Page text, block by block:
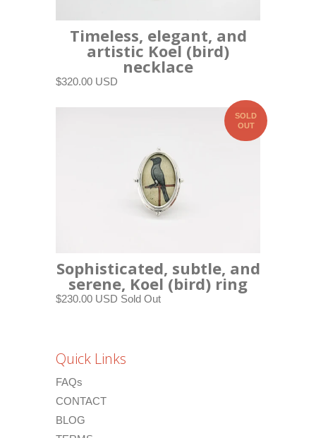
Timeless, elegant, and
artistic Koel (bird)
necklace
$320.00 USD
SOLD
OUT
Sophisticated, subtle, and
serene, Koel (bird) ring
$230.00 USD Sold Out
Quick Links
FAQs
CONTACT
BLOG